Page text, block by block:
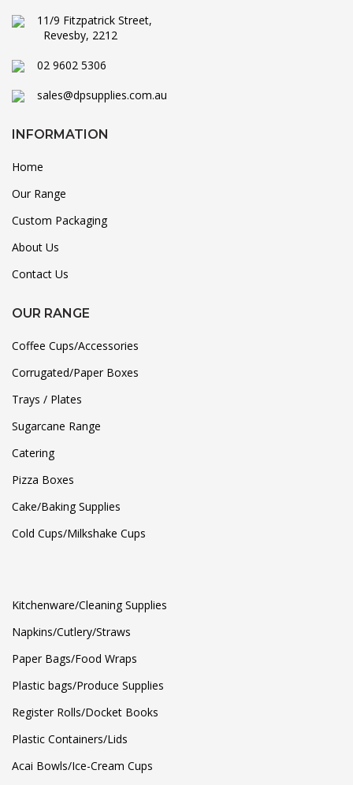
11/9 Fitzpatrick Street,
Revesby, 2212
02 9602 5306
sales@dpsupplies.com.au
INFORMATION
Home
Our Range
Custom Packaging
About Us
Contact Us
OUR RANGE
Coffee Cups/Accessories
Corrugated/Paper Boxes
Trays / Plates
Sugarcane Range
Catering
Pizza Boxes
Cake/Baking Supplies
Cold Cups/Milkshake Cups
Kitchenware/Cleaning Supplies
Napkins/Cutlery/Straws
Paper Bags/Food Wraps
Plastic bags/Produce Supplies
Register Rolls/Docket Books
Plastic Containers/Lids
Acai Bowls/Ice-Cream Cups